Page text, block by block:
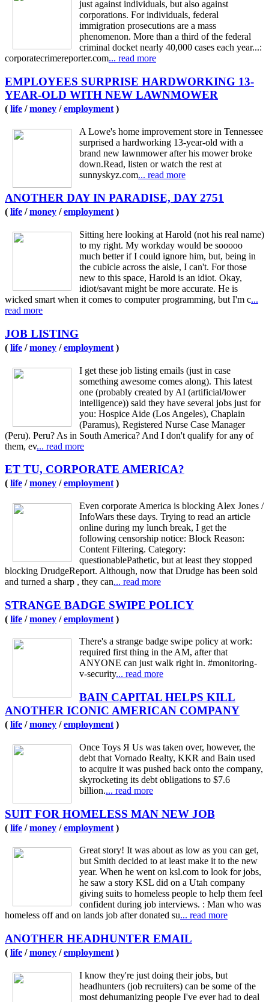
just against individuals, but also against
corporations. For individuals, federal
immigration prosecutions are a mass
phenomenon. More than a third of the federal
criminal docket nearly 40,000 cases each year...:
corporatecrimereporter.com... read more
EMPLOYEES SURPRISE HARDWORKING 13-
YEAR-OLD WITH NEW LAWNMOWER
( life /money /employment )
A Lowe's home improvement store in Tennessee
surprised a hardworking 13-year-old with a
brand new lawnmower after his mower broke
down.Read, listen or watch the rest at
sunnyskyz.com... read more
ANOTHER DAY IN PARADISE, DAY 2751
( life /money /employment )
Sitting here looking at Harold (not his real name)
to my right. My workday would be sooooo
much better if I could ignore him, but, being in
the cubicle across the aisle, I can't. For those
new to this space, Harold is an idiot. Okay,
idiot/savant might be more accurate. He is
wicked smart when it comes to computer programming, but I'm c...
read more
JOB LISTING
( life /money /employment )
I get these job listing emails (just in case
something awesome comes along). This latest
one (probably created by AI (artificial/lower
intelligence)) said they have several jobs just for
you: Hospice Aide (Los Angeles), Chaplain
(Paramus), Registered Nurse Case Manager
(Peru). Peru? As in South America? And I don't qualify for any of
them, ev... read more
ET TU, CORPORATE AMERICA?
( life /money /employment )
Even corporate America is blocking Alex Jones /
InfoWars these days. Trying to read an article
online during my lunch break, I get the
following censorship notice: Block Reason:
Content Filtering. Category:
questionablePathetic, but at least they stopped
blocking DrudgeReport. Although, now that Drudge has been sold
and turned a sharp , they can... read more
STRANGE BADGE SWIPE POLICY
( life /money /employment )
There's a strange badge swipe policy at work:
required first thing in the AM, after that
ANYONE can just walk right in. #monitoring-
v-security... read more
BAIN CAPITAL HELPS KILL
ANOTHER ICONIC AMERICAN COMPANY
( life /money /employment )
Once Toys Я Us was taken over, however, the
debt that Vornado Realty, KKR and Bain used
to acquire it was pushed back onto the company,
skyrocketing its debt obligations to $7.6
billion.... read more
SUIT FOR HOMELESS MAN NEW JOB
( life /money /employment )
Great story! It was about as low as you can get,
but Smith decided to at least make it to the new
year. When he went on ksl.com to look for jobs,
he saw a story KSL did on a Utah company
giving suits to homeless people to help them feel
confident during job interviews. : Man who was
homeless off and on lands job after donated su... read more
ANOTHER HEADHUNTER EMAIL
( life /money /employment )
I know they're just doing their jobs, but
headhunters (job recruiters) can be some of the
most dehumanizing people I've ever had to deal